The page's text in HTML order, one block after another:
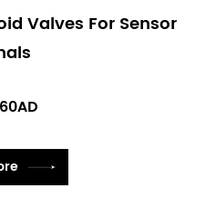
Valves For Sensor